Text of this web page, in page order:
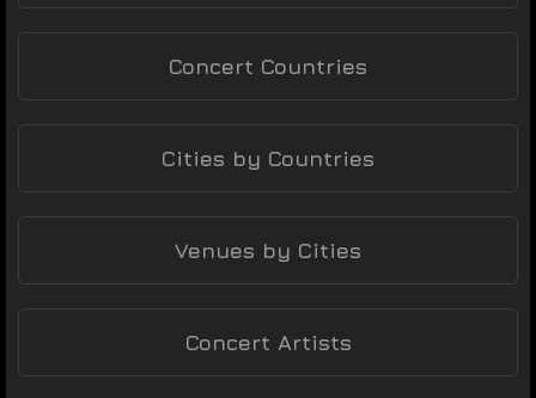
Concert Countries
Cities by Countries
Venues by Cities
Concert Artists